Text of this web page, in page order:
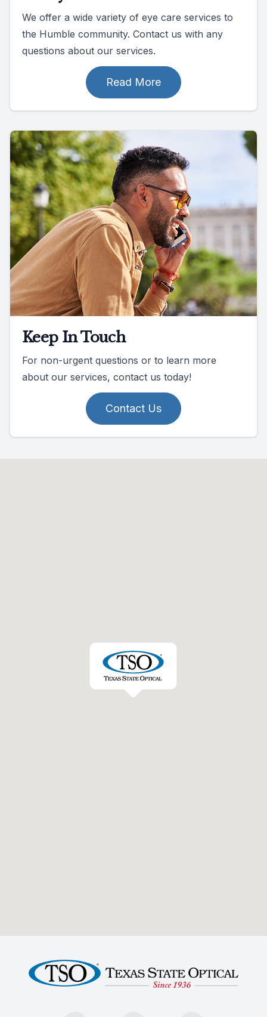
We offer a wide variety of eye care services to
the Humble community. Contact us with any
questions about our services.
Read More
Keep In Touch
For non-urgent questions or to learn more
about our services, contact us today!
Contact Us